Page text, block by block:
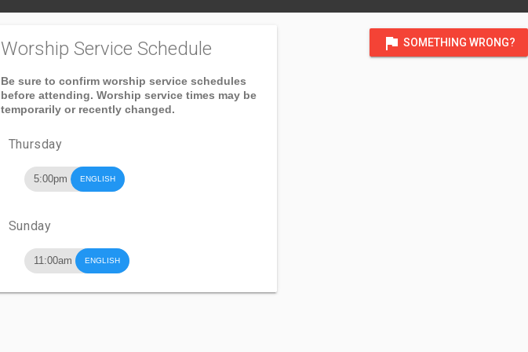
flag SOMETHING WRONG?
Worship Service Schedule
Be sure to confirm worship service schedules
before attending. Worship service times may be
temporarily or recently changed.
Thursday
5:00pm ENGLISH
Sunday
11:00am ENGLISH